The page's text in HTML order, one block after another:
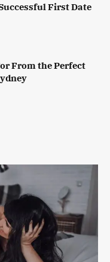
First Date
From the Perfect